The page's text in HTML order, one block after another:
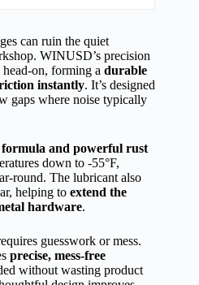
can ruin the quiet
WINUSD’s precision
head-on, forming a durable
instantly. It’s designed
gaps where noise typically
formula and powerful rust
down to -55°F,
round. The lubricant also
helping to extend the
hardware.
guesswork or mess.
precise, mess-free
without wasting product